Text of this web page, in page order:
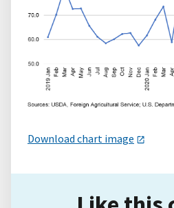
Download chart image